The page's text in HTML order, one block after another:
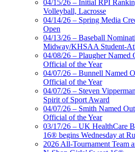
04/15/26 – Initial RPI
Volleyball, Lacrosse
04/14/26 – Spring Media
Open
04/13/26 – Baseball
Midway/KHSAA Student-
04/08/26 – Plaugher Named
Official of the Year
04/07/26 – Bunnell Named
Official of the Year
04/07/26 – Steven
Spirit of Sport Award
04/07/26 – Smith Named
Official of the Year
03/17/26 – UK HealthCare
16® begins Wednesday at
2026 All-Tournament Team